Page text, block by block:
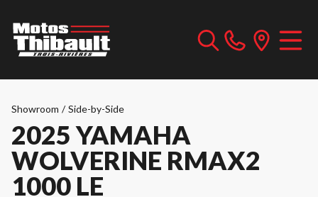
Showroom / Side-by-Side
2025 YAMAHA
WOLVERINE RMAX2
1000 LE